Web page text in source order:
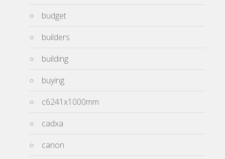
budget
builders
building
buying
c6241x1000mm
cadxa
canon